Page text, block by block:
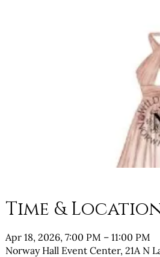
Time &
Apr 18, 2026, 7:00 PM – 11:00 PM
Norway Hall Event Center, 21A N